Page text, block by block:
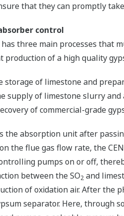
that they can promptly
control
has three main processes that
production of a high quality
storage of limestone and
supply of limestone slurry and
of commercial-grade
the absorption unit after
the flue gas flow rate, the
pumps on or off,
between the SO2 and
of oxidation air. After the
separator. Here, through